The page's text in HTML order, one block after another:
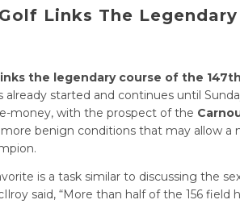
Links The
the legendary course of the
already started and continues until
money, with the prospect of the
benign conditions that may allow a
is a task similar to discussing the
said, “More than half of the 156 field